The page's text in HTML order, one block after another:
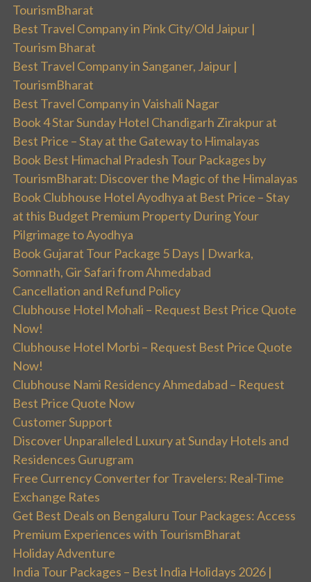
TourismBharat
Best Travel Company in Pink City/Old Jaipur |
Tourism Bharat
Best Travel Company in Sanganer, Jaipur |
TourismBharat
Best Travel Company in Vaishali Nagar
Book 4 Star Sunday Hotel Chandigarh Zirakpur at
Best Price – Stay at the Gateway to Himalayas
Book Best Himachal Pradesh Tour Packages by
TourismBharat: Discover the Magic of the Himalayas
Book Clubhouse Hotel Ayodhya at Best Price – Stay
at this Budget Premium Property During Your
Pilgrimage to Ayodhya
Book Gujarat Tour Package 5 Days | Dwarka,
Somnath, Gir Safari from Ahmedabad
Cancellation and Refund Policy
Clubhouse Hotel Mohali – Request Best Price Quote
Now!
Clubhouse Hotel Morbi – Request Best Price Quote
Now!
Clubhouse Nami Residency Ahmedabad – Request
Best Price Quote Now
Customer Support
Discover Unparalleled Luxury at Sunday Hotels and
Residences Gurugram
Free Currency Converter for Travelers: Real-Time
Exchange Rates
Get Best Deals on Bengaluru Tour Packages: Access
Premium Experiences with TourismBharat
Holiday Adventure
India Tour Packages – Best India Holidays 2026 |